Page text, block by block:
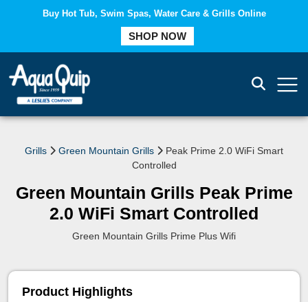
Buy Hot Tub, Swim Spas, Water Care & Grills Online
SHOP NOW
Grills Green Mountain Grills
Peak Prime 2.0 WiFi Smart
Controlled
Green Mountain Grills Peak Prime
2.0 WiFi Smart Controlled
Green Mountain Grills Prime Plus Wifi
Product Highlights